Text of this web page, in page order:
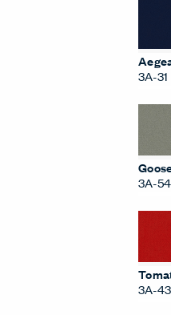
3A-31
3A-54
3A-43